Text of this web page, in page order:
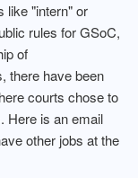
like "intern" or
rules for GSoC,
of
there have been
courts chose to
Here is an email
other jobs at the